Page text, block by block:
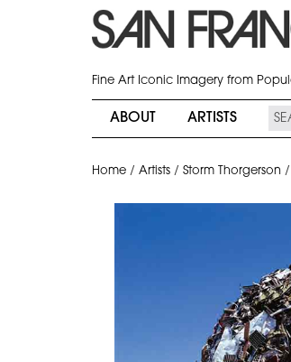
Fine Art Iconic Imagery from
ABOUT ARTISTS
Home / Artists / Storm Thorgerson /